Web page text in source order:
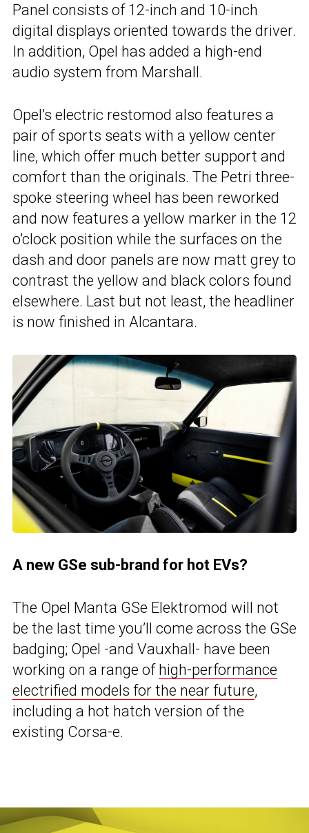
Panel consists of 12-inch and 10-inch
digital displays oriented towards the driver.
In addition, Opel has added a high-end
audio system from Marshall.
Opel’s electric restomod also features a
pair of sports seats with a yellow center
line, which offer much better support and
comfort than the originals. The Petri three-
spoke steering wheel has been reworked
and now features a yellow marker in the 12
o’clock position while the surfaces on the
dash and door panels are now matt grey to
contrast the yellow and black colors found
elsewhere. Last but not least, the headliner
is now finished in Alcantara.
A new GSe sub-brand for hot EVs?
The Opel Manta GSe Elektromod will not
be the last time you’ll come across the GSe
badging; Opel -and Vauxhall- have been
working on a range of high-performance
electrified models for the near future,
including a hot hatch version of the
existing Corsa-e.